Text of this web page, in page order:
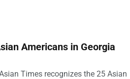
Americans in Georgia
Times recognizes the 25 Asian